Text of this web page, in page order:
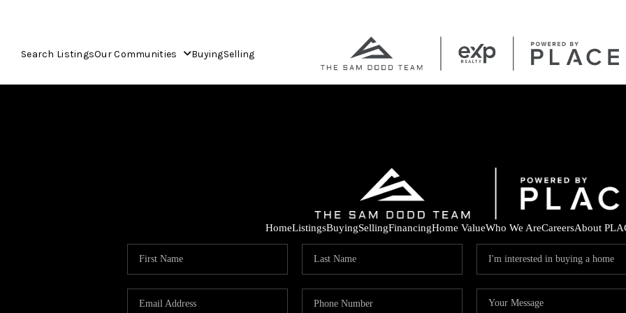
Search ListingsOur Communities BuyingSelling
HomeListingsBuyingSellingFinancingHome ValueWho We AreCareersAbout